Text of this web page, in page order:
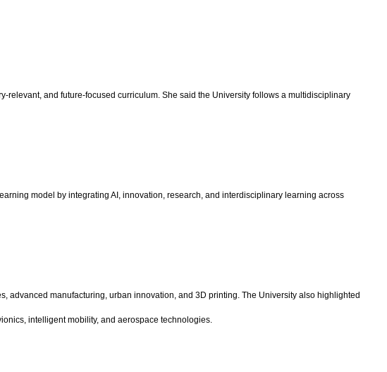
relevant, and future-focused curriculum. She said the University follows a multidisciplinary
model by integrating AI, innovation, research, and interdisciplinary learning across
advanced manufacturing, urban innovation, and 3D printing. The University also highlighted
intelligent mobility, and aerospace technologies.